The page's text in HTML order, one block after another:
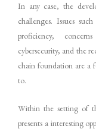
In any case, the
challenges. Issues
proficiency,
cybersecurity, and the
chain foundation are a
to.
Within the setting of
presents a interesting